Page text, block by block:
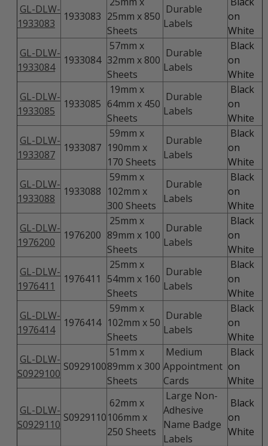
GL-DLW-
1933083
1933083 25mm x 850
Sheets
Durable
Labels
on
White
GL-DLW-
1933084
1933084
57mm x
32mm x 800
Sheets
Durable
Labels
Black
on
White
GL-DLW-
1933085
1933085
19mm x
64mm x 450
Sheets
Durable
Labels
Black
on
White
GL-DLW-
1933087
1933087
59mm x
190mm x
170 Sheets
Durable
Labels
Black
on
White
GL-DLW-
1933088
1933088
59mm x
102mm x
300 Sheets
Durable
Labels
Black
on
White
GL-DLW-
1976200
1976200
25mm x
89mm x 100
Sheets
Durable
Labels
Black
on
White
GL-DLW-
1976411
1976411
25mm x
54mm x 160
Sheets
Durable
Labels
Black
on
White
GL-DLW-
1976414
1976414
59mm x
102mm x 50
Sheets
Durable
Labels
Black
on
White
GL-DLW-
S0929100
S0929100
51mm x
89mm x 300
Sheets
Medium
Appointment
Cards
Black
on
White
GL-DLW-
S0929110
S0929110
62mm x
106mm x
250 Sheets
Large Non-
Adhesive
Name Badge
Labels
Black
on
White